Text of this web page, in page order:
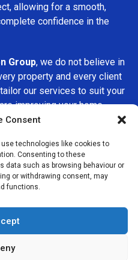
Consent
use technologies like cookies to
Consenting to these
data such as browsing behaviour or
or withdrawing consent, may
functions.
allowing for a smooth,
confidence in the
Group, we do not believe in
property and every client
our services to suit your
improving your home,
a major refurbishment,
reliable building
Services London Group is
makes us a trusted
the area.